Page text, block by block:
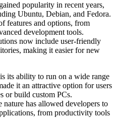
popularity in recent years,
Ubuntu, Debian, and Fedora.
features and options, from
development tools.
now include user-friendly
making it easier for new
its ability to run on a wide range
it an attractive option for users
or build custom PCs.
has allowed developers to
from productivity tools